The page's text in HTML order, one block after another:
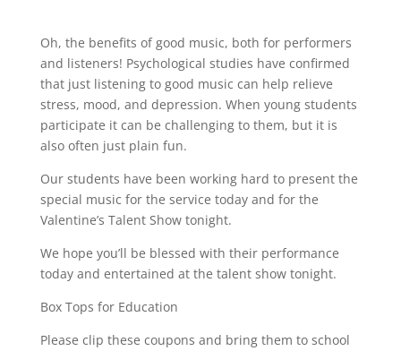
Oh, the benefits of good music, both for performers
and listeners! Psychological studies have confirmed
that just listening to good music can help relieve
stress, mood, and depression. When young students
participate it can be challenging to them, but it is
also often just plain fun.
Our students have been working hard to present the
special music for the service today and for the
Valentine’s Talent Show tonight.
We hope you’ll be blessed with their performance
today and entertained at the talent show tonight.
Box Tops for Education
Please clip these coupons and bring them to school